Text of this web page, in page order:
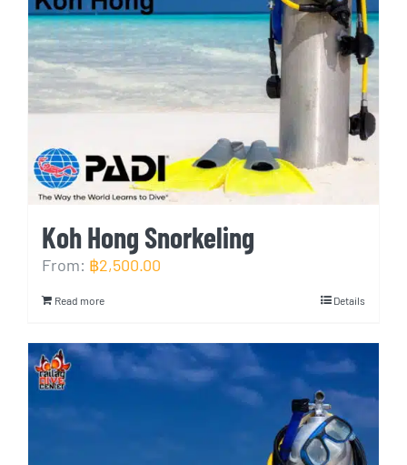
Koh Hong Snorkeling
From: ฿2,500.00
Read more Details